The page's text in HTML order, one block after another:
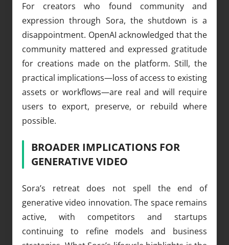
For creators who found community and
expression through Sora, the shutdown is a
disappointment. OpenAI acknowledged that the
community mattered and expressed gratitude
for creations made on the platform. Still, the
practical implications—loss of access to existing
assets or workflows—are real and will require
users to export, preserve, or rebuild where
possible.
BROADER IMPLICATIONS FOR
GENERATIVE VIDEO
Sora’s retreat does not spell the end of
generative video innovation. The space remains
active, with competitors and startups
continuing to refine models and business